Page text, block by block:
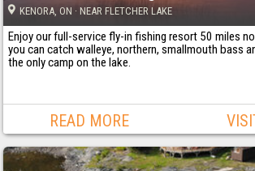
KENORA, ON · NEAR FLETCHER LAKE
Enjoy our full-service fly-in fishing resort 50 miles
you can catch walleye, northern, smallmouth bass
the only camp on the lake.
READ MORE